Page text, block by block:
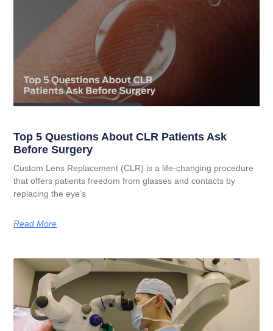
Top 5 Questions About CLR Patients Ask
Before Surgery
Custom Lens Replacement (CLR) is a life-changing procedure
that offers patients freedom from glasses and contacts by
replacing the eye’s
Read More